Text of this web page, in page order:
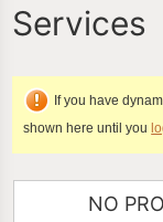
Services
If you have
shown here until you
NO